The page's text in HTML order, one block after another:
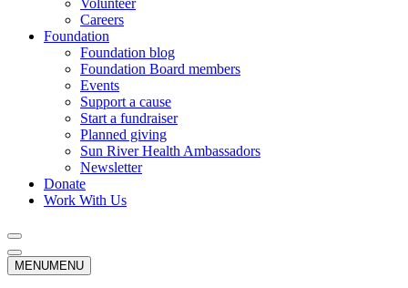
Careers
Foundation
Foundation blog
Foundation Board members
Events
Support a cause
Start a fundraiser
Planned giving
Sun River Health Ambassadors
Newsletter
Donate
Work With Us
MENUMENU